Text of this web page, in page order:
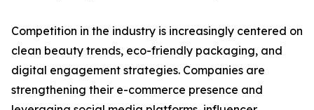
Competition in the industry is increasingly centered on
clean beauty trends, eco-friendly packaging, and
digital engagement strategies. Companies are
strengthening their e-commerce presence and